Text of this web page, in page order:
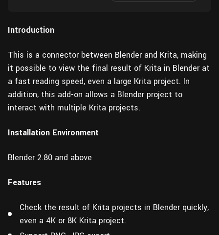
Introduction
This is a connector between Blender and Krita, making
it possible to view the final result of Krita in Blender at
a fast reading speed, even a large Krita project. In
addition, this add-on allows a Blender project to
interact with multiple Krita projects.
Installation Environment
Blender 2.80 and above
Features
Check the result of Krita projects in Blender quickly,
even a 4K or 8K Krita project.